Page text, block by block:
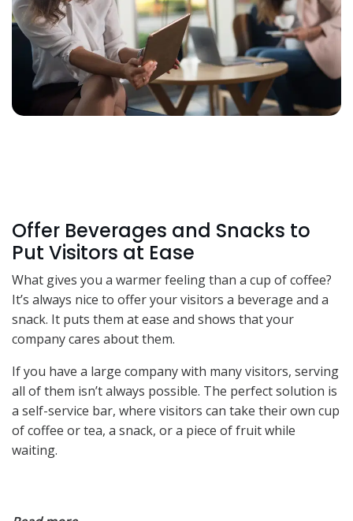
Offer Beverages and Snacks to
Put Visitors at Ease
What gives you a warmer feeling than a cup of coffee?
It’s always nice to offer your visitors a beverage and a
snack. It puts them at ease and shows that your
company cares about them.
If you have a large company with many visitors, serving
all of them isn’t always possible. The perfect solution is
a self-service bar, where visitors can take their own cup
of coffee or tea, a snack, or a piece of fruit while
waiting.